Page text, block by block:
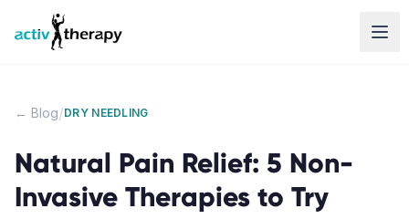
Skip to content
← Blog/DRY NEEDLING
Natural Pain Relief: 5 Non-
Invasive Therapies to Try